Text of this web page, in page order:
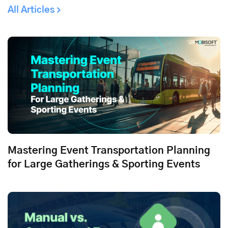
All Articles
Mastering Event Transportation Planning
for Large Gatherings & Sporting Events